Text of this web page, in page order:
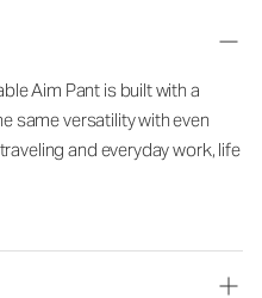
Aim Pant is built with a
same versatility with even
and everyday work, life